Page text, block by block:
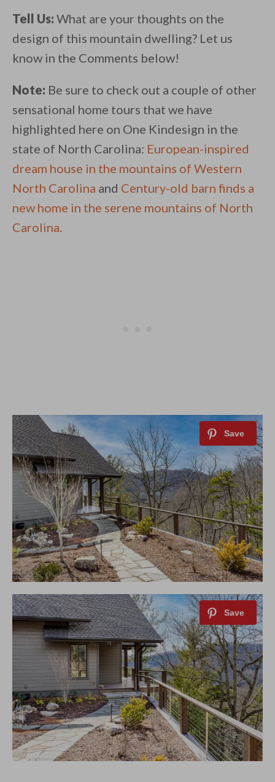
Tell Us: What are your thoughts on the
design of this mountain dwelling? Let us
know in the Comments below!
Note: Be sure to check out a couple of other
sensational home tours that we have
highlighted here on One Kindesign in the
state of North Carolina: European-inspired
dream house in the mountains of Western
North Carolina and Century-old barn finds a
new home in the serene mountains of North
Carolina.